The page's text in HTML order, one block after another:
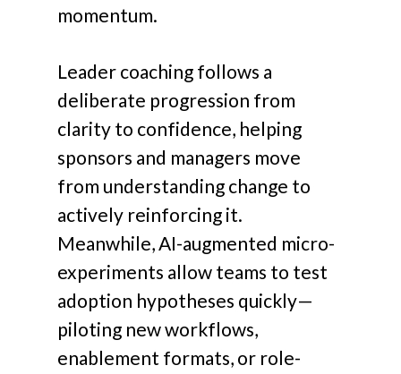
momentum.
Leader coaching follows a
deliberate progression from
clarity to confidence, helping
sponsors and managers move
from understanding change to
actively reinforcing it.
Meanwhile, AI-augmented micro-
experiments allow teams to test
adoption hypotheses quickly—
piloting new workflows,
enablement formats, or role-